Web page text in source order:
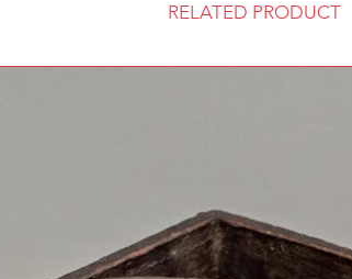
RELATED PRODUCT